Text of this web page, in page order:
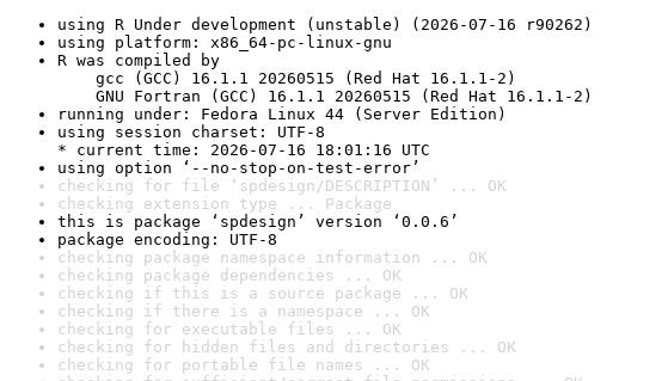
using R Under development (unstable) (2026-07-16 r90262)
using platform: x86_64-pc-linux-gnu
R was compiled by
gcc (GCC) 16.1.1 20260515 (Red Hat 16.1.1-2)
GNU Fortran (GCC) 16.1.1 20260515 (Red Hat 16.1.1-2)
running under: Fedora Linux 44 (Server Edition)
using session charset: UTF-8
* current time: 2026-07-16 18:01:16 UTC
using option ‘--no-stop-on-test-error’
checking for file ‘spdesign/DESCRIPTION’ ... OK
checking extension type ... Package
this is package ‘spdesign’ version ‘0.0.6’
package encoding: UTF-8
checking package namespace information ... OK
checking package dependencies ... OK
checking if this is a source package ... OK
checking if there is a namespace ... OK
checking for executable files ... OK
checking for hidden files and directories ... OK
checking for portable file names ... OK